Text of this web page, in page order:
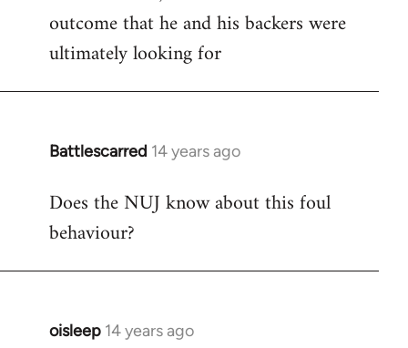
outcome that he and his backers were
ultimately looking for
Battlescarred 14 years ago
In
to
Welcome
libcom.org
Does the NUJ know about this foul
behaviour?
oisleep 14 years ago
In